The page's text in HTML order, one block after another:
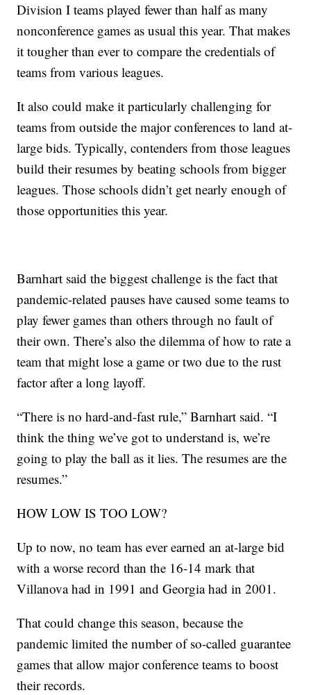
Division I teams played fewer than half as many
nonconference games as usual this year. That makes
it tougher than ever to compare the credentials of
teams from various leagues.
It also could make it particularly challenging for
teams from outside the major conferences to land at-
large bids. Typically, contenders from those leagues
build their resumes by beating schools from bigger
leagues. Those schools didn’t get nearly enough of
those opportunities this year.
Barnhart said the biggest challenge is the fact that
pandemic-related pauses have caused some teams to
play fewer games than others through no fault of
their own. There’s also the dilemma of how to rate a
team that might lose a game or two due to the rust
factor after a long layoff.
“There is no hard-and-fast rule,” Barnhart said. “I
think the thing we’ve got to understand is, we’re
going to play the ball as it lies. The resumes are the
resumes.”
HOW LOW IS TOO LOW?
Up to now, no team has ever earned an at-large bid
with a worse record than the 16-14 mark that
Villanova had in 1991 and Georgia had in 2001.
That could change this season, because the
pandemic limited the number of so-called guarantee
games that allow major conference teams to boost
their records.